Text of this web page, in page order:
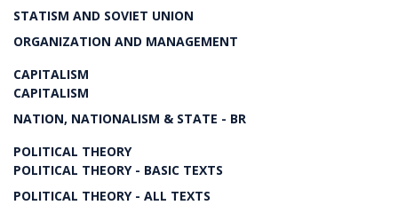
STATISM AND SOVIET UNION
ORGANIZATION AND MANAGEMENT
CAPITALISM
CAPITALISM
NATION, NATIONALISM & STATE - BR
POLITICAL THEORY
POLITICAL THEORY - BASIC TEXTS
POLITICAL THEORY - ALL TEXTS